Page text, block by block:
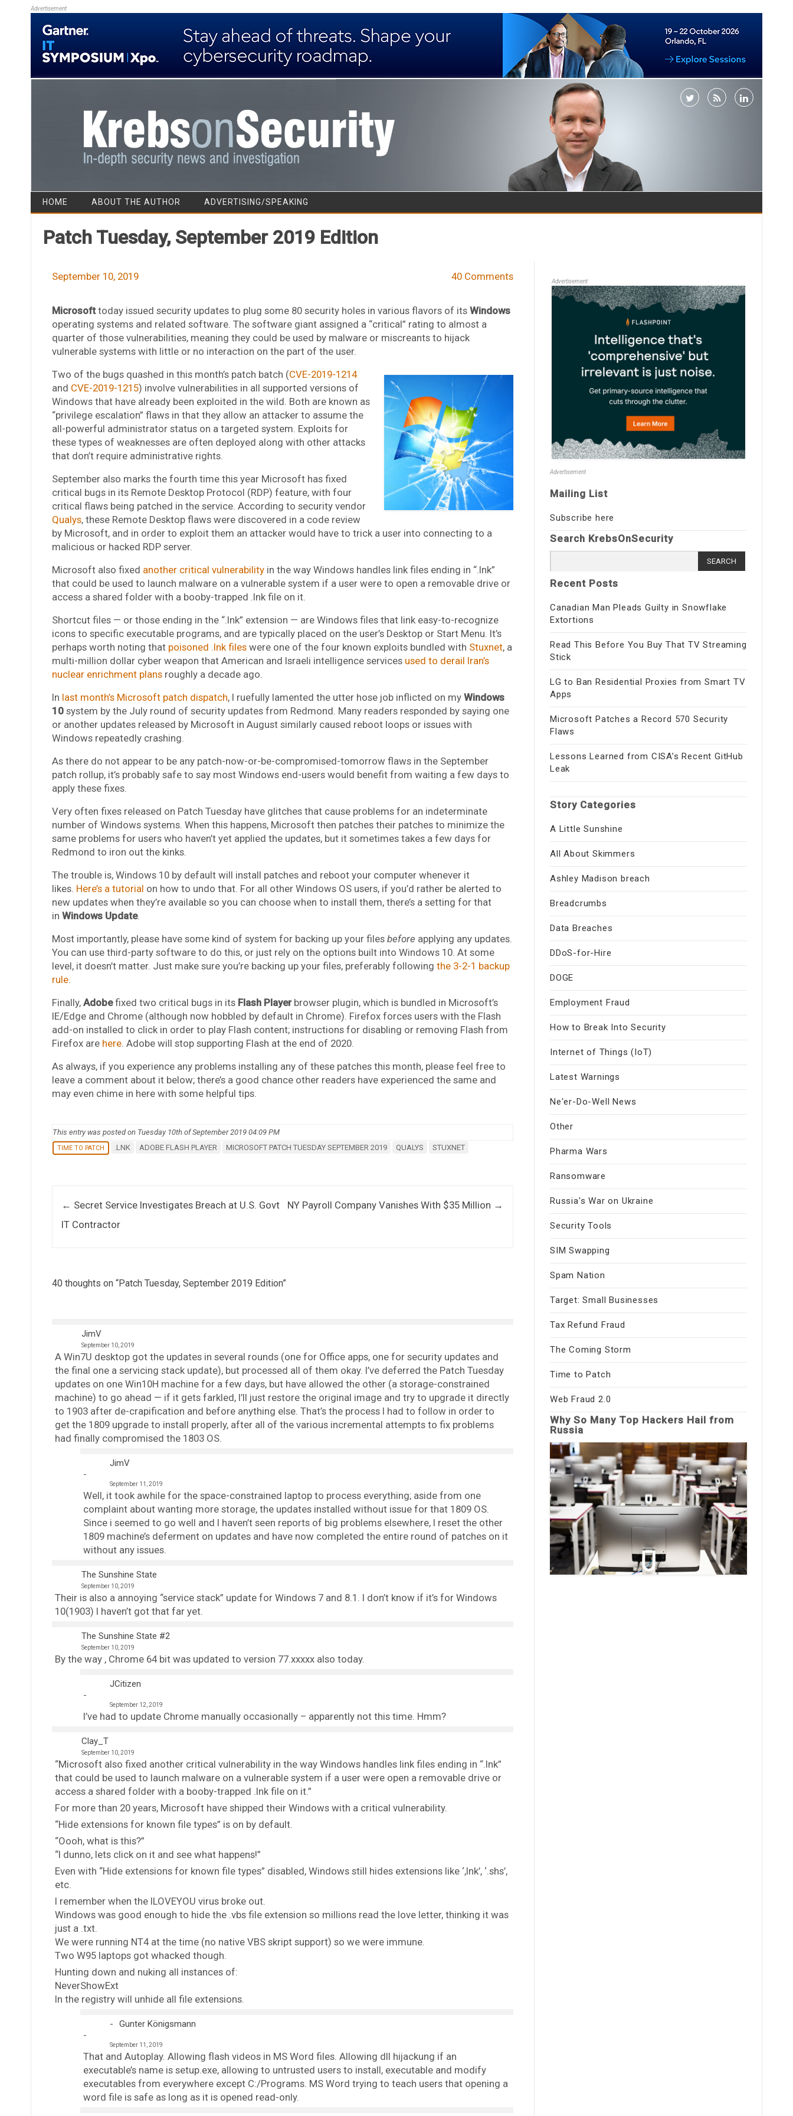
Advertisement
Skip to content
HOME ABOUT THE AUTHOR ADVERTISING/SPEAKING
Patch Tuesday, September 2019 Edition
September 10, 2019 40 Comments
Microsofttoday issued security updates to plug some 80 security holes in various flavors of its Windows
operating systems and related software. The software giant assigned a “critical” rating to almost a
quarter of those vulnerabilities, meaning they could be used by malware or miscreants to hijack
vulnerable systems with little or no interaction on the part of the user.
Two of the bugs quashed in this month’s patch batch (CVE-2019-1214
and CVE-2019-1215) involve vulnerabilities in all supported versions of
Windows that have already been exploited in the wild. Both are known as
“privilege escalation” flaws in that they allow an attacker to assume the
all-powerful administrator status on a targeted system. Exploits for
these types of weaknesses are often deployed along with other attacks
that don’t require administrative rights.
September also marks the fourth time this year Microsoft has fixed
critical bugs in its Remote Desktop Protocol (RDP) feature, with four
critical flaws being patched in the service. According to security vendor
Qualys, these Remote Desktop flaws were discovered in a code review
by Microsoft, and in order to exploit them an attacker would have to trick a user into connecting to a
malicious or hacked RDP server.
Microsoft also fixed another critical vulnerabilityin the way Windows handles link files ending in “.lnk”
that could be used to launch malware on a vulnerable system if a user were to open a removable drive or
access a shared folder with a booby-trapped .lnk file on it.
Shortcut files — or those ending in the “.lnk” extension — are Windows files that link easy-to-recognize
icons to specific executable programs, and are typically placed on the user’s Desktop or Start Menu. It’s
perhaps worth noting that poisoned .lnk fileswere one of the four known exploits bundled with Stuxnet, a
multi-million dollar cyber weapon that American and Israeli intelligence services used to derail Iran’s
nuclear enrichment plansroughly a decade ago.
In last month’s Microsoft patch dispatch, I ruefully lamented the utter hose job inflicted on my Windows
10system by the July round of security updates from Redmond. Many readers responded by saying one
or another updates released by Microsoft in August similarly caused reboot loops or issues with
Windows repeatedly crashing.
As there do not appear to be any patch-now-or-be-compromised-tomorrow flaws in the September
patch rollup, it’s probably safe to say most Windows end-users would benefit from waiting a few days to
apply these fixes.
Very often fixes released on Patch Tuesday have glitches that cause problems for an indeterminate
number of Windows systems. When this happens, Microsoft then patches their patches to minimize the
same problems for users who haven’t yet applied the updates, but it sometimes takes a few days for
Redmond to iron out the kinks.
The trouble is, Windows 10 by default will install patches and reboot your computer whenever it
likes. Here’s a tutorial on how to undo that. For all other Windows OS users, if you’d rather be alerted to
new updates when they’re available so you can choose when to install them, there’s a setting for that
in Windows Update.
Most importantly, please have some kind of system for backing up your files before applying any updates.
You can use third-party software to do this, or just rely on the options built into Windows 10. At some
level, it doesn’t matter. Just make sure you’re backing up your files, preferably following the 3-2-1 backup
rule.
Finally, Adobefixed two critical bugs in its Flash Playerbrowser plugin, which is bundled in Microsoft’s
IE/Edge and Chrome (although now hobbled by default in Chrome). Firefox forces users with the Flash
add-on installed to click in order to play Flash content; instructions for disabling or removing Flash from
Firefox are here. Adobe will stop supporting Flash at the end of 2020.
As always, if you experience any problems installing any of these patches this month, please feel free to
leave a comment about it below; there’s a good chance other readers have experienced the same and
may even chime in here with some helpful tips.
This entry was posted on Tuesday 10th of September 2019 04:09 PM
TIME TO PATCH .LNK ADOBE FLASH PLAYER MICROSOFT PATCH TUESDAY SEPTEMBER 2019 QUALYS STUXNET
Post navigation
← Secret Service Investigates Breach at U.S. Govt
IT Contractor
NY Payroll Company Vanishes With $35 Million →
40 thoughts on “Patch Tuesday, September 2019 Edition”
JimV
September 10, 2019
A Win7U desktop got the updates in several rounds (one for Office apps, one for security updates and
the final one a servicing stack update), but processed all of them okay. I’ve deferred the Patch Tuesday
updates on one Win10H machine for a few days, but have allowed the other (a storage-constrained
machine) to go ahead — if it gets farkled, I’ll just restore the original image and try to upgrade it directly
to 1903 after de-crapification and before anything else. That’s the process I had to follow in order to
get the 1809 upgrade to install properly, after all of the various incremental attempts to fix problems
had finally compromised the 1803 OS.
JimV
September 11, 2019
Well, it took awhile for the space-constrained laptop to process everything; aside from one
complaint about wanting more storage, the updates installed without issue for that 1809 OS.
Since i seemed to go well and I haven’t seen reports of big problems elsewhere, I reset the other
1809 machine’s deferment on updates and have now completed the entire round of patches on it
without any issues.
The Sunshine State
September 10, 2019
Their is also a annoying “service stack” update for Windows 7 and 8.1. I don’t know if it’s for Windows
10(1903) I haven’t got that far yet.
The Sunshine State #2
September 10, 2019
By the way , Chrome 64 bit was updated to version 77.xxxxx also today.
JCitizen
September 12, 2019
I’ve had to update Chrome manually occasionally – apparently not this time. Hmm?
Clay_T
September 10, 2019
“Microsoft also fixed another critical vulnerability in the way Windows handles link files ending in “.lnk”
that could be used to launch malware on a vulnerable system if a user were open a removable drive or
access a shared folder with a booby-trapped .lnk file on it.”
For more than 20 years, Microsoft have shipped their Windows with a critical vulnerability.
“Hide extensions for known file types” is on by default.
“Oooh, what is this?”
“I dunno, lets click on it and see what happens!”
Even with “Hide extensions for known file types” disabled, Windows still hides extensions like ‘,lnk’, ‘.shs’,
etc.
I remember when the ILOVEYOU virus broke out.
Windows was good enough to hide the .vbs file extension so millions read the love letter, thinking it was
just a .txt.
We were running NT4 at the time (no native VBS skript support) so we were immune.
Two W95 laptops got whacked though.
Hunting down and nuking all instances of:
NeverShowExt
In the registry will unhide all file extensions.
Gunter Königsmann
September 11, 2019
That and Autoplay. Allowing flash videos in MS Word files. Allowing dll hijackung if an
executable’s name is setup.exe, allowing to untrusted users to install, executable and modify
executables from everywhere except C:/Programs. MS Word trying to teach users that opening a
word file is safe as long as it is opened read-only.
Advertisement
Advertisement
Mailing List
Subscribe here
Search KrebsOnSecurity
for:
Recent Posts
Canadian Man Pleads Guilty in Snowflake
Extortions
Read This Before You Buy That TV Streaming
Stick
LG to Ban Residential Proxies from Smart TV
Apps
Microsoft Patches a Record 570 Security
Flaws
Lessons Learned from CISA’s Recent GitHub
Leak
Story Categories
A Little Sunshine
All About Skimmers
Ashley Madison breach
Breadcrumbs
Data Breaches
DDoS-for-Hire
DOGE
Employment Fraud
How to Break Into Security
Internet of Things (IoT)
Latest Warnings
Ne'er-Do-Well News
Other
Pharma Wars
Ransomware
Russia's War on Ukraine
Security Tools
SIM Swapping
Spam Nation
Target: Small Businesses
Tax Refund Fraud
The Coming Storm
Time to Patch
Web Fraud 2.0
Why So Many Top Hackers Hail from
Russia